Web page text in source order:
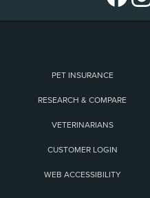
PET INSURANCE
RESEARCH & COMPARE
VETERINARIANS
CUSTOMER LOGIN
WEB ACCESSIBILITY